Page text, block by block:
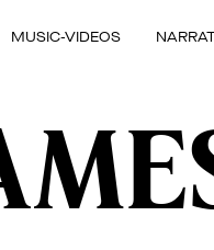
MUSIC-VIDEOS